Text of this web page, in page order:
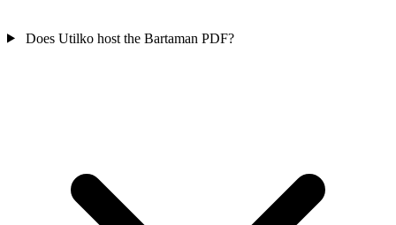
Does Utilko host the Bartaman PDF?